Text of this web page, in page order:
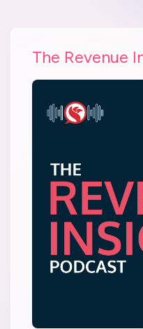
The Revenue